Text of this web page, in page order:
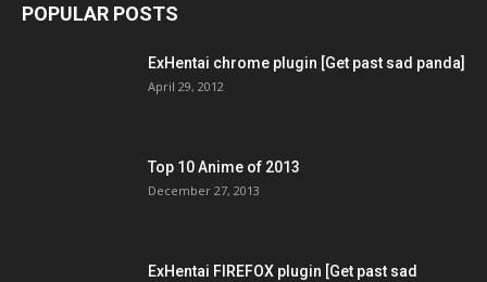
POPULAR POSTS
ExHentai chrome plugin [Get past sad panda]
April 29, 2012
Top 10 Anime of 2013
December 27, 2013
ExHentai FIREFOX plugin [Get past sad